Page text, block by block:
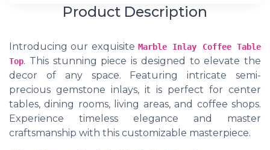
Product Description
Introducing our exquisite Marble Inlay Coffee Table
Top. This stunning piece is designed to elevate the
decor of any space. Featuring intricate semi-
precious gemstone inlays, it is perfect for center
tables, dining rooms, living areas, and coffee shops.
Experience timeless elegance and master
craftsmanship with this customizable masterpiece.